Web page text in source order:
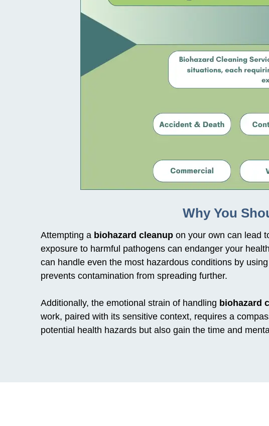
Why You
Attempting a biohazard cleanupon your own can lead
exposure to harmful pathogens can endanger your
can handle even the most hazardous conditions by
prevents contamination from spreading further.
Additionally, the emotional strain of handling biohazard
work, paired with its sensitive context, requires a
potential health hazards but also gain the time and